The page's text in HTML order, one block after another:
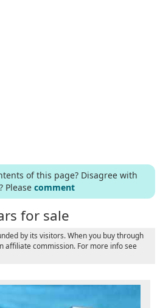
of this page? Disagree with
Please comment
for sale
by its visitors. When you buy through
affiliate commission. For more info see